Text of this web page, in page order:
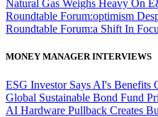
Natural Gas Weighs Heavy On
Roundtable Forum:optimism
Roundtable Forum:a Shift In
MONEY MANAGER INTERVIEWS
ESG Investor Says AI's Benefits
Global Sustainable Bond Fund
AI Hardware Pullback Creates